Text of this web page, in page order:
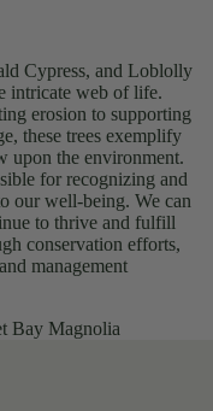
Cypress, and Loblolly
intricate web of life.
erosion to supporting
these trees exemplify
upon the environment.
for recognizing and
our well-being. We can
to thrive and fulfill
conservation efforts,
management
Bay Magnolia